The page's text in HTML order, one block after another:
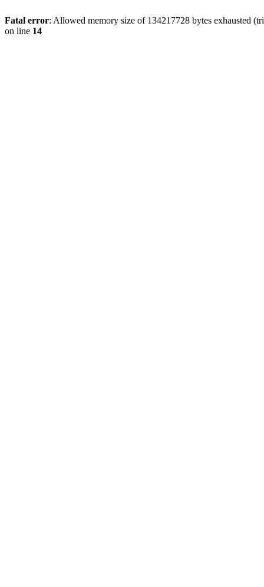
Fatal error: Allowed memory size of 134217728 bytes exhausted
on line 14